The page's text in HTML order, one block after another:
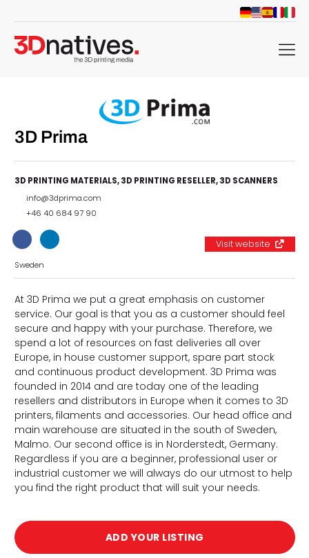
menu
3D Prima
3D PRINTING MATERIALS,3D PRINTING RESELLER,3D SCANNERS
info@3dprima.com
+46 40 684 97 90
Visit website
Sweden
At 3D Prima we put a great emphasis on customer
service. Our goal is that you as a customer should feel
secure and happy with your purchase. Therefore, we
spend a lot of resources on fast deliveries all over
Europe, in house customer support, spare part stock
and continuous product development. 3D Prima was
founded in 2014 and are today one of the leading
resellers and distributors in Europe when it comes to 3D
printers, filaments and accessories. Our head office and
main warehouse are situated in the south of Sweden,
Malmo. Our second office is in Norderstedt, Germany.
Regardless if you are a beginner, professional user or
industrial customer we will always do our utmost to help
you find the right product that will suit your needs.
ADD YOUR LISTING